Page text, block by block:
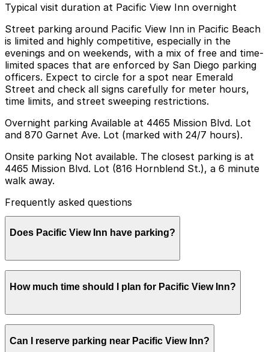
Typical visit duration at Pacific View Inn overnight
Street parking around Pacific View Inn in Pacific Beach
is limited and highly competitive, especially in the
evenings and on weekends, with a mix of free and time-
limited spaces that are enforced by San Diego parking
officers. Expect to circle for a spot near Emerald
Street and check all signs carefully for meter hours,
time limits, and street sweeping restrictions.
Overnight parking Available at 4465 Mission Blvd. Lot
and 870 Garnet Ave. Lot (marked with 24/7 hours).
Onsite parking Not available. The closest parking is at
4465 Mission Blvd. Lot (816 Hornblend St.), a 6 minute
walk away.
Frequently asked questions
Does Pacific View Inn have parking?
can find nearby options such as the 4465 Mission Blvd.
away, and booking parking in advance at nearby
garages can help make your visit smoother.
How much time should I plan for Pacific View Inn?
at the inn, while day visitors and beachgoers typically
Can I reserve parking near Pacific View Inn?